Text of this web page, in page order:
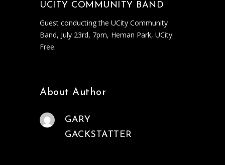
UCITY COMMUNITY BAND
Guest conducting the UCity Community
Band, July 23rd, 7pm, Heman Park, UCity.
Free.
About Author
GARY
GACKSTATTER